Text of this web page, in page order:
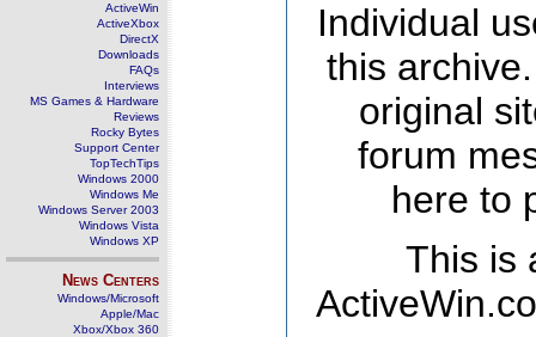
ActiveWin
ActiveXbox
DirectX
Downloads
FAQs
Interviews
MS Games & Hardware
Reviews
Rocky Bytes
Support Center
TopTechTips
Windows 2000
Windows Me
Windows Server 2003
Windows Vista
Windows XP
News Centers
Windows/Microsoft
Apple/Mac
Xbox/Xbox 360
Individual
this
original
forum
here to
This is